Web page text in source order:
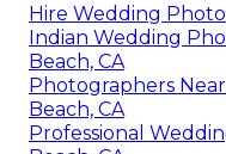
Hire Wedding
Indian Wedding
Beach, CA
Photographers
Beach, CA
Professional